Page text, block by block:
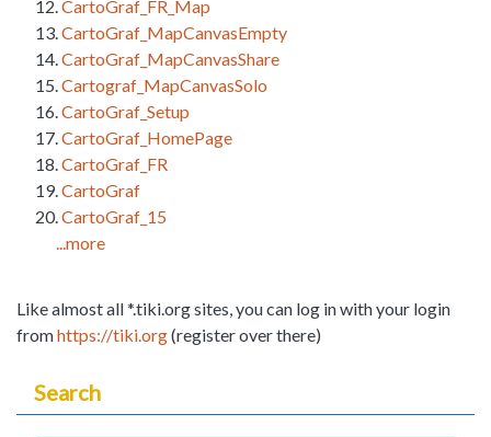
CartoGraf_FR_Map
CartoGraf_MapCanvasEmpty
CartoGraf_MapCanvasShare
Cartograf_MapCanvasSolo
CartoGraf_Setup
CartoGraf_HomePage
CartoGraf_FR
CartoGraf
CartoGraf_15
...more
Like almost all *.tiki.org sites, you can log in with your login
fromhttps://tiki.org(register over there)
Search